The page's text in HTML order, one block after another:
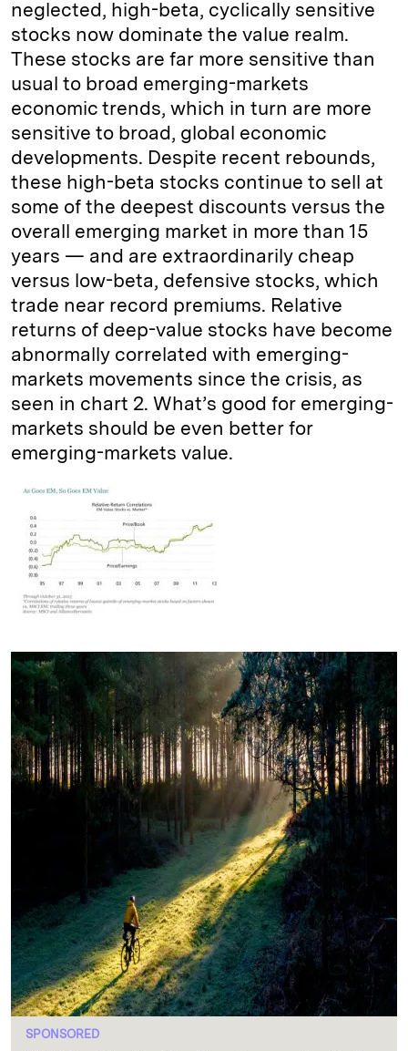
neglected, high-beta, cyclically sensitive
stocks now dominate the value realm.
These stocks are far more sensitive than
usual to broad emerging-markets
economic trends, which in turn are more
sensitive to broad, global economic
developments. Despite recent rebounds,
these high-beta stocks continue to sell at
some of the deepest discounts versus the
overall emerging market in more than 15
years — and are extraordinarily cheap
versus low-beta, defensive stocks, which
trade near record premiums. Relative
returns of deep-value stocks have become
abnormally correlated with emerging-
markets movements since the crisis, as
seen in chart 2. What’s good for emerging-
markets should be even better for
emerging-markets value.
SPONSORED